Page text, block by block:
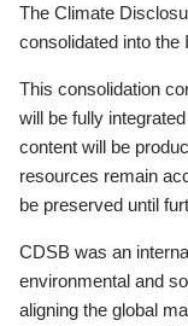
The Climate
consolidated into the
This consolidation
will be fully
content will be
resources remain
be preserved until
CDSB was an
environmental and
aligning the global